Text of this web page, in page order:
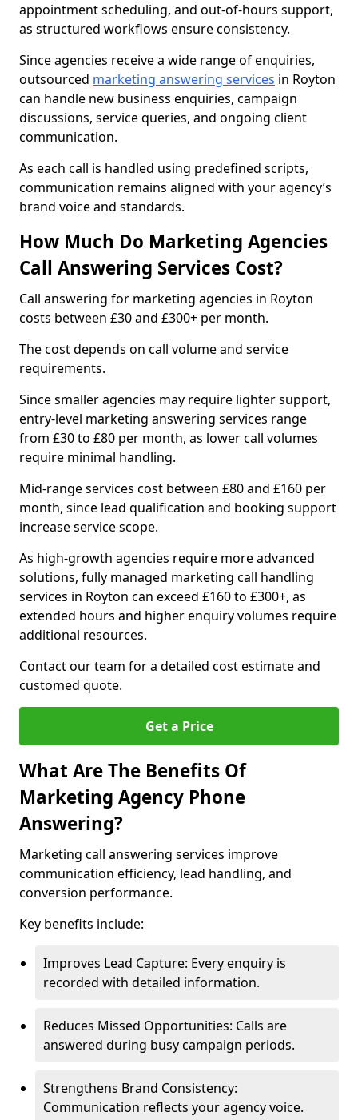
appointment scheduling, and out-of-hours support,
as structured workflows ensure consistency.
Since agencies receive a wide range of enquiries,
outsourced marketing answering services in Royton
can handle new business enquiries, campaign
discussions, service queries, and ongoing client
communication.
As each call is handled using predefined scripts,
communication remains aligned with your agency’s
brand voice and standards.
How Much Do Marketing Agencies
Call Answering Services Cost?
Call answering for marketing agencies in Royton
costs between £30 and £300+ per month.
The cost depends on call volume and service
requirements.
Since smaller agencies may require lighter support,
entry-level marketing answering services range
from £30 to £80 per month, as lower call volumes
require minimal handling.
Mid-range services cost between £80 and £160 per
month, since lead qualification and booking support
increase service scope.
As high-growth agencies require more advanced
solutions, fully managed marketing call handling
services in Royton can exceed £160 to £300+, as
extended hours and higher enquiry volumes require
additional resources.
Contact our team for a detailed cost estimate and
customed quote.
Get a Price
What Are The Benefits Of
Marketing Agency Phone
Answering?
Marketing call answering services improve
communication efficiency, lead handling, and
conversion performance.
Key benefits include:
Improves Lead Capture: Every enquiry is
recorded with detailed information.
Reduces Missed Opportunities: Calls are
answered during busy campaign periods.
Strengthens Brand Consistency:
Communication reflects your agency voice.